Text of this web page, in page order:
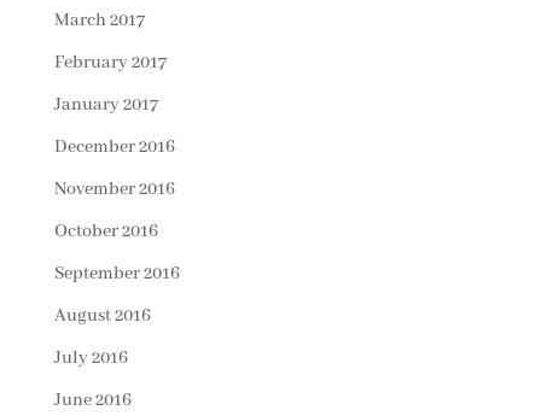
March 2017
February 2017
January 2017
December 2016
November 2016
October 2016
September 2016
August 2016
July 2016
June 2016